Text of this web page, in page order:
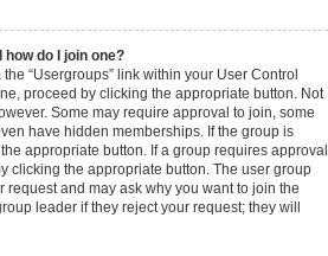
do I join one?
“Usergroups” link within your User Control
proceed by clicking the appropriate button. Not
Some may require approval to join, some
have hidden memberships. If the group is
appropriate button. If a group requires approval
clicking the appropriate button. The user group
request and may ask why you want to join the
leader if they reject your request; they will